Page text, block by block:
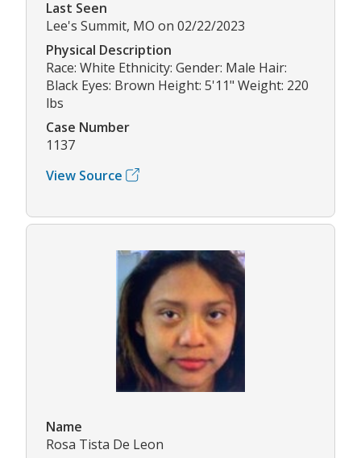
Last Seen
Lee's Summit, MO on 02/22/2023
Physical Description
Race: White Ethnicity: Gender: Male Hair:
Black Eyes: Brown Height: 5'11" Weight: 220
lbs
Case Number
1137
View Source
Name
Rosa Tista De Leon